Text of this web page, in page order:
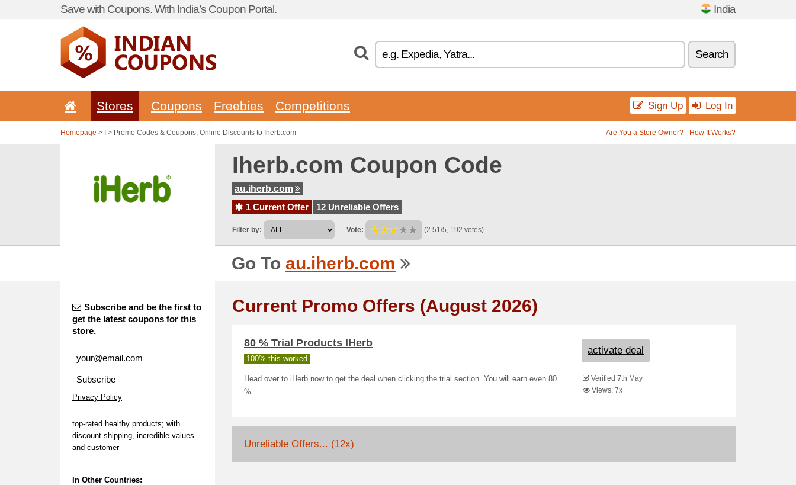
Save with Coupons. With India’s Coupon Portal. India
Search
Stores Coupons Freebies Competitions Sign Up Log In
Homepage > > Promo Codes & Coupons, Online Discounts to Iherb.com Are You a Store Owner? How It Works?
Iherb.com Coupon Code
au.iherb.com
1 Current Offer
12 Unreliable Offers
Filter by: Vote: (2.51/5, 192 votes)
Go To au.iherb.com
Subscribe and be the first to
get the latest coupons for this
store.
Subscribe
Privacy Policy
top-rated healthy products; with
discount shipping, incredible values
and customer
In Other Countries:
Current Promo Offers (August 2026)
80 % Trial Products IHerb
100% this worked
Head over to iHerb now to get the deal when clicking the trial section. You will earn even 80
%.
activate deal
Verified 7th May
Views: 7x
Unreliable Offers... (12x)